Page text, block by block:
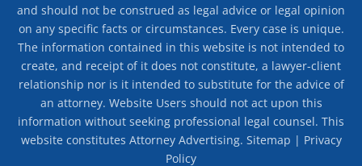
and should not be construed as legal advice or legal opinion
on any specific facts or circumstances. Every case is unique.
The information contained in this website is not intended to
create, and receipt of it does not constitute, a lawyer-client
relationship nor is it intended to substitute for the advice of
an attorney. Website Users should not act upon this
information without seeking professional legal counsel. This
website constitutes Attorney Advertising. Sitemap | Privacy
Policy